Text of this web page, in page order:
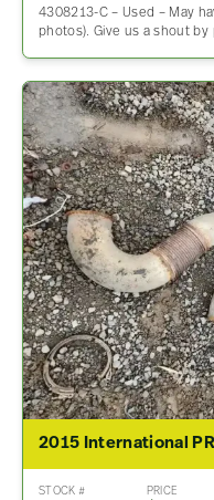
4308213-C – Used – May
photos). Give us a shout
2015 International
STOCK # PRICE